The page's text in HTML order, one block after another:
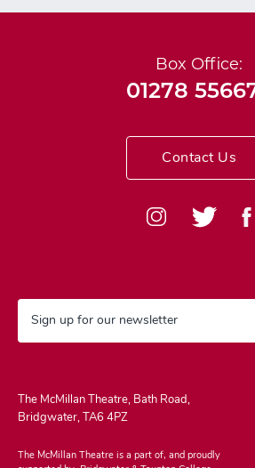
Box Office:
01278
Contact Us
Sign up for our newsletter
The McMillan Theatre, Bath Road,
Bridgwater, TA6 4PZ
The McMillan Theatre is a part of, and proudly